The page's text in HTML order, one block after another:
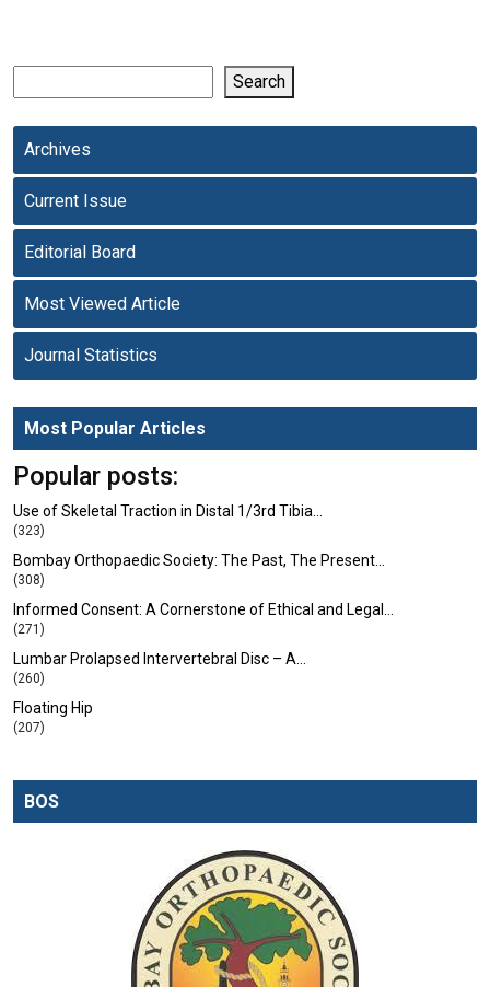
Search
Archives
Current Issue
Editorial Board
Most Viewed Article
Journal Statistics
Most Popular Articles
Popular posts:
Use of Skeletal Traction in Distal 1/3rd Tibia…
(323)
Bombay Orthopaedic Society: The Past, The Present…
(308)
Informed Consent: A Cornerstone of Ethical and Legal…
(271)
Lumbar Prolapsed Intervertebral Disc – A…
(260)
Floating Hip
(207)
BOS